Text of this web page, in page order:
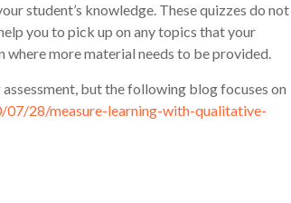
student’s knowledge. These quizzes do not
you to pick up on any topics that your
more material needs to be provided.
but the following blog focuses on
28/measure-learning-with-qualitative-